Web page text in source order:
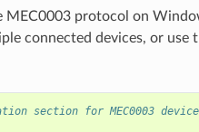
MEC0003 protocol on
connected devices, or use
section for MEC0003